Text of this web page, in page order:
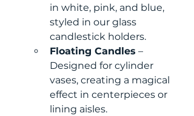
in white, pink, and blue,
styled in our glass
candlestick holders.
Floating Candles –
Designed for cylinder
vases, creating a magical
effect in centerpieces or
lining aisles.